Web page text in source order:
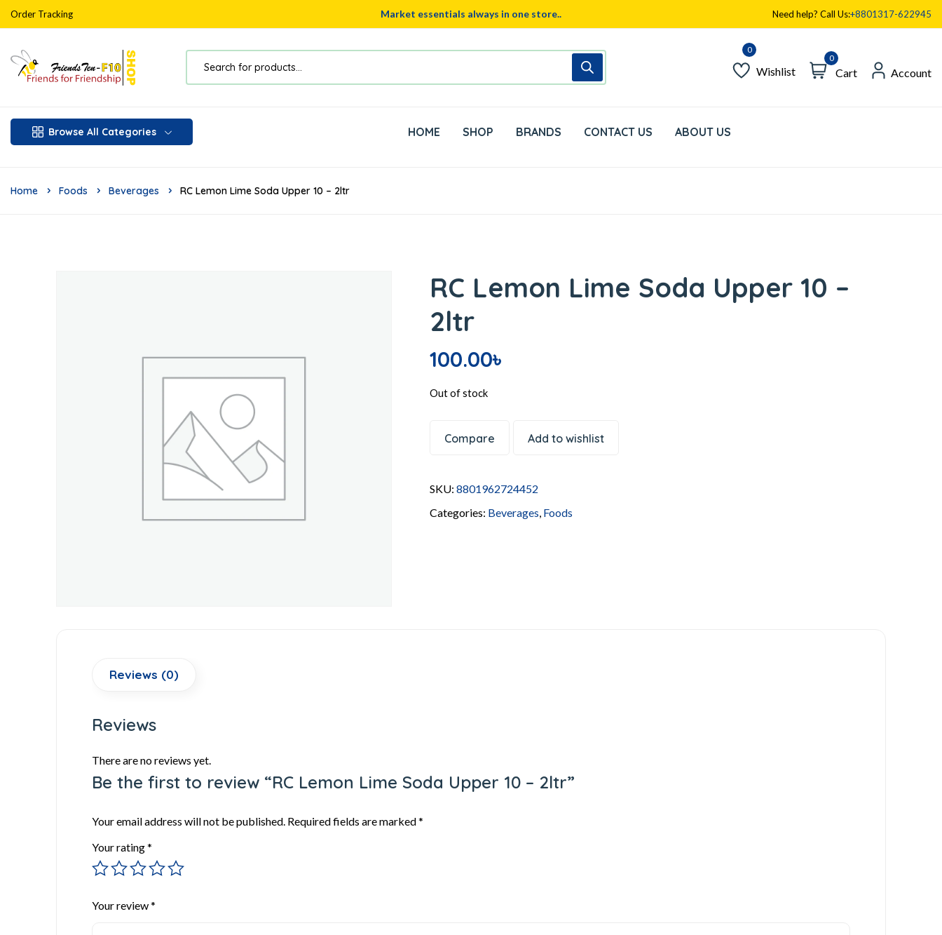
Order Tracking Market essentials always in one store.. Need help? Call Us:+8801317-622945
Wishlist
0
Cart Account
Browse All Categories HOME SHOP BRANDS CONTACT US ABOUT US
Home Foods Beverages RC Lemon Lime Soda Upper 10 – 2ltr
RC Lemon Lime Soda Upper 10 –
2ltr
100.00৳
Out of stock
Compare Add to wishlist
SKU:8801962724452
Categories: Beverages Foods
Reviews (0)
Reviews
There are no reviews yet.
Be the first to review “RC Lemon Lime Soda Upper 10 – 2ltr”
Your email address will not be published. Required fields are marked*
Your rating*
Your review*